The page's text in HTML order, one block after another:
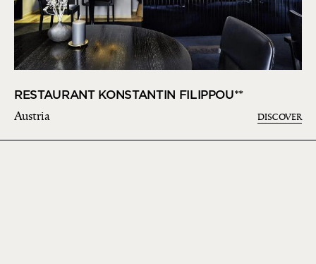
RESTAURANT KONSTANTIN FILIPPOU**
Austria DISCOVER